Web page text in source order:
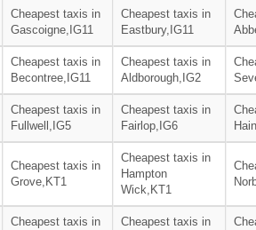
Cheapest taxis in
Gascoigne,IG11
Cheapest taxis in
Eastbury,IG11
Cheapest taxis in
Becontree,IG11
Cheapest taxis in
Aldborough,IG2
Cheapest taxis in
Fullwell,IG5
Cheapest taxis in
Fairlop,IG6
Cheapest taxis in
Grove,KT1
Cheapest taxis in
Hampton
Wick,KT1
Cheapest taxis in
Cheapest taxis in